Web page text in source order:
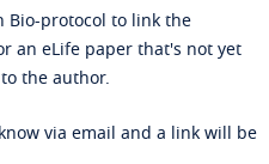
Bio-protocol to link the
an eLife paper that's not yet
the author.
via email and a link will be